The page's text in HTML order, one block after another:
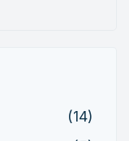
(14)